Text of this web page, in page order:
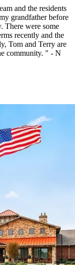
and the residents
grandfather before
There were some
recently and the
Tom and Terry are
community. " - N